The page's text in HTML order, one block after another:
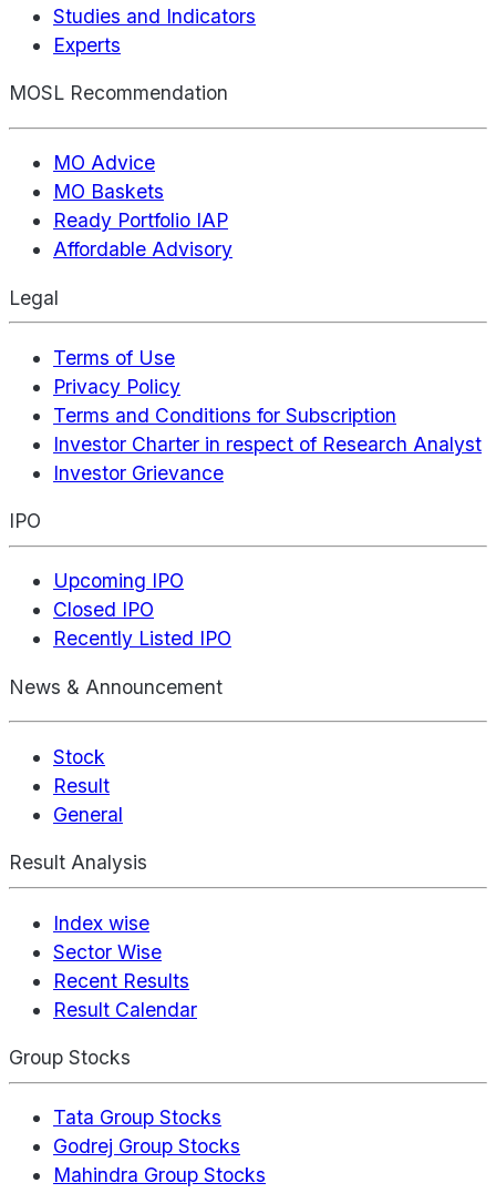
Studies and Indicators
Experts
MOSL Recommendation
MO Advice
MO Baskets
Ready Portfolio IAP
Affordable Advisory
Legal
Terms of Use
Privacy Policy
Terms and Conditions for Subscription
Investor Charter in respect of Research Analyst
Investor Grievance
IPO
Upcoming IPO
Closed IPO
Recently Listed IPO
News & Announcement
Stock
Result
General
Result Analysis
Index wise
Sector Wise
Recent Results
Result Calendar
Group Stocks
Tata Group Stocks
Godrej Group Stocks
Mahindra Group Stocks